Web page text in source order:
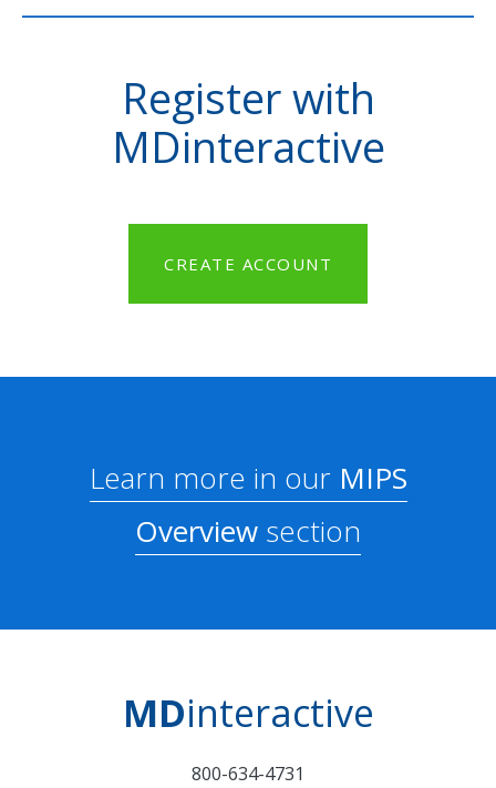
Register with
MDinteractive
CREATE ACCOUNT
Learn more in ourMIPS
Overview section
MDinteractive
800-634-4731